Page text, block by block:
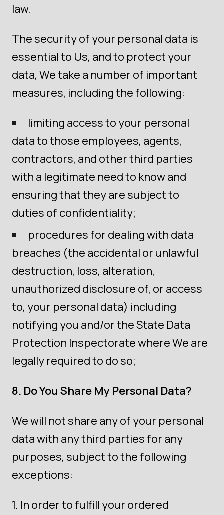
law.
The security of your personal data is
essential to Us, and to protect your
data, We take a number of important
measures, including the following:
limiting access to your personal
data to those employees, agents,
contractors, and other third parties
with a legitimate need to know and
ensuring that they are subject to
duties of confidentiality;
procedures for dealing with data
breaches (the accidental or unlawful
destruction, loss, alteration,
unauthorized disclosure of, or access
to, your personal data) including
notifying you and/or the State Data
Protection Inspectorate where We are
legally required to do so;
8. Do You Share My Personal Data?
We will not share any of your personal
data with any third parties for any
purposes, subject to the following
exceptions:
In order to fulfill your ordered